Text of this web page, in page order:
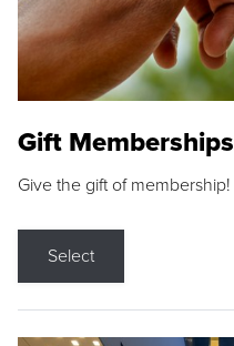
Gift Memberships
Give the gift of membership!
Select